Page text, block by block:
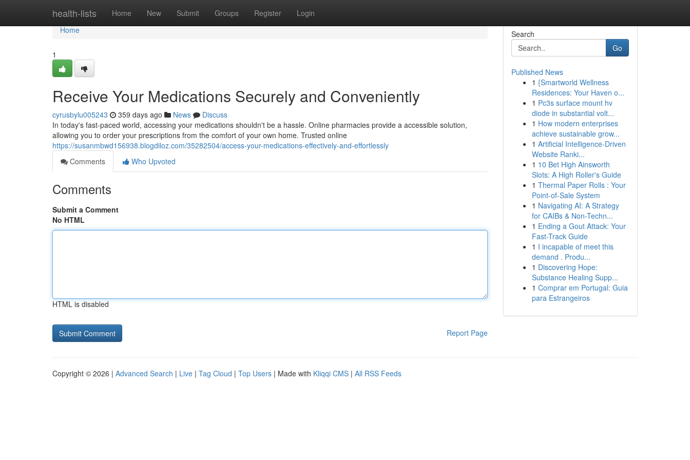
health-lists Home New Submit Groups Register Login
Home
Home
1
Receive Your Medications Securely and Conveniently
cyrusbylu005243 359 days ago News
Discuss
In today's fast-paced world, accessing your medications shouldn't be a hassle. Online pharmacies provide a accessible solution,
allowing you to order your prescriptions from the comfort of your own home. Trusted online
https://susanmbwd156938.blogdiloz.com/35282504/access-your-medications-effectively-and-effortlessly
Comments
Who Upvoted
Comments
Submit a Comment
No HTML
HTML is disabled
Report Page
Search
Go
Published News
1 {Smartworld Wellness
Residences: Your Haven o...
1 Pc3s surface mount hv
diode in substantial volt...
1 How modern enterprises
achieve sustainable grow...
1 Artificial Intelligence-Driven
Website Ranki...
1 10 Bet High Ainsworth
Slots: A High Roller's Guide
1 Thermal Paper Rolls : Your
Point-of-Sale System
1 Navigating AI: A Strategy
for CAIBs & Non-Techn...
1 Ending a Gout Attack: Your
Fast-Track Guide
1 I incapable of meet this
demand . Produ...
1 Discovering Hope:
Substance Healing Supp...
1 Comprar em Portugal: Guia
para Estrangeiros
Copyright © 2026 | Advanced Search | Live | Tag Cloud | Top Users | Made with Kliqqi CMS | All RSS Feeds